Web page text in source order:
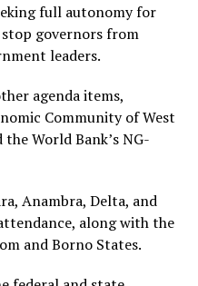
full autonomy for
governors from
leaders.
agenda items,
Community of West
World Bank’s NG-
Anambra, Delta, and
along with the
and Borno States.